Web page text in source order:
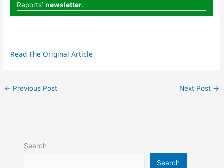
Reports’newsletter.
Read The Original Article
← Previous Post Next Post →
Search
Search